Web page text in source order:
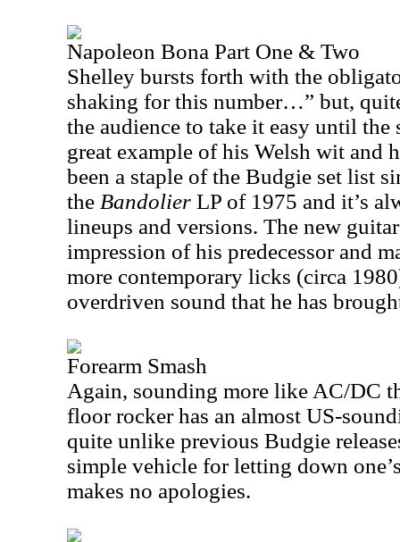
Napoleon Bona Part One & Two
Shelley bursts forth with the
shaking for this number…” but,
the audience to take it easy until the
great example of his Welsh wit and
been a staple of the Budgie set list
the Bandolier LP of 1975 and it’s
lineups and versions. The new
impression of his predecessor and
more contemporary licks (circa
overdriven sound that he has
Forearm Smash
Again, sounding more like AC/DC
floor rocker has an almost US-
quite unlike previous Budgie
simple vehicle for letting down
makes no apologies.